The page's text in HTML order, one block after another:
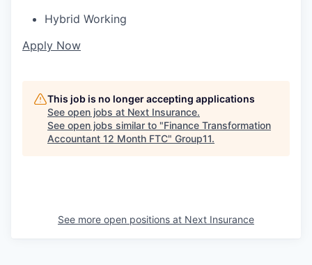
Hybrid Working
Apply Now
This job is no longer accepting applications
See open jobs at Next Insurance.
See open jobs similar to "Finance Transformation
Accountant 12 Month FTC" Group11.
See more open positions at Next Insurance